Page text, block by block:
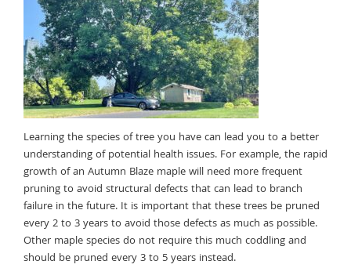
Learning the species of tree you have can lead you to a better
understanding of potential health issues. For example, the rapid
growth of an Autumn Blaze maple will need more frequent
pruning to avoid structural defects that can lead to branch
failure in the future. It is important that these trees be pruned
every 2 to 3 years to avoid those defects as much as possible.
Other maple species do not require this much coddling and
should be pruned every 3 to 5 years instead.